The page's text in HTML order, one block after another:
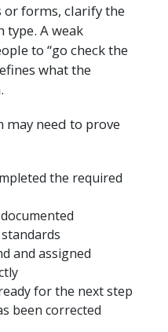
forms, clarify the
type. A weak
to “go check the
what the
may need to prove
the required
and assigned
for the next step
been corrected